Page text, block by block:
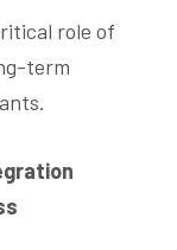
role of
term